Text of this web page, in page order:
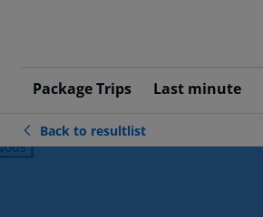
Package Trips Last minute
Back to resultlist